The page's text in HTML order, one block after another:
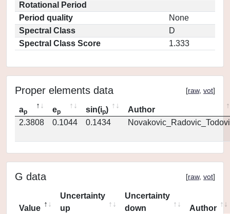
Rotational Period
Period quality
None
Spectral Class
D
Spectral Class Score
1.333
Proper elements data [raw, vot]
ap ep sin(ip)
Author
2.3808
0.1044 0.1434
G data [raw, vot]
Value
Uncertainty
up
Uncertainty
down
Author